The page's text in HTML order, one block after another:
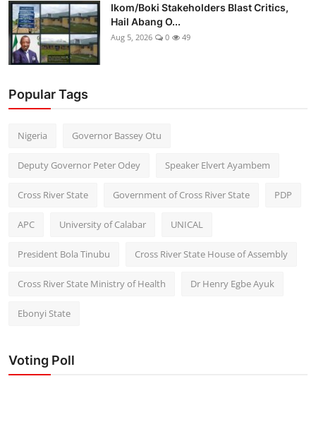
Ikom/Boki Stakeholders Blast Critics,
Hail Abang O...
Aug 5, 2026 0 49
Popular Tags
Nigeria Governor Bassey Otu
Deputy Governor Peter Odey Speaker Elvert Ayambem
Cross River State Government of Cross River State PDP
APC University of Calabar UNICAL
President Bola Tinubu Cross River State House of Assembly
Cross River State Ministry of Health Dr Henry Egbe Ayuk
Ebonyi State
Voting Poll